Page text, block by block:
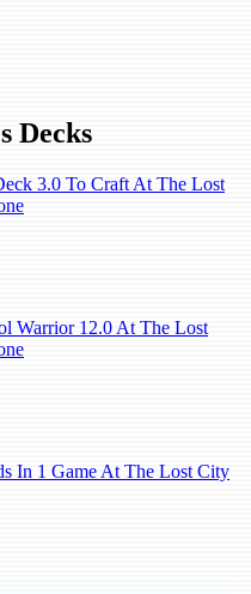
Decks
3.0 To Craft At The Lost
Warrior 12.0 At The Lost
In 1 Game At The Lost City